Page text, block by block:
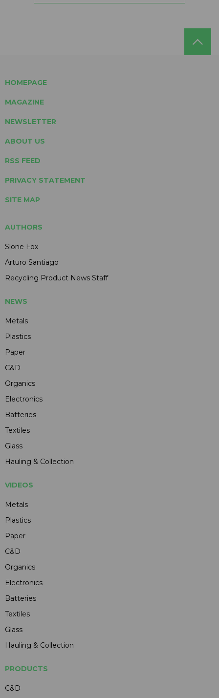
HOMEPAGE
MAGAZINE
NEWSLETTER
ABOUT US
RSS FEED
PRIVACY STATEMENT
SITE MAP
AUTHORS
Slone Fox
Arturo Santiago
Recycling Product News Staff
NEWS
Metals
Plastics
Paper
C&D
Organics
Electronics
Batteries
Textiles
Glass
Hauling & Collection
VIDEOS
Metals
Plastics
Paper
C&D
Organics
Electronics
Batteries
Textiles
Glass
Hauling & Collection
PRODUCTS
C&D